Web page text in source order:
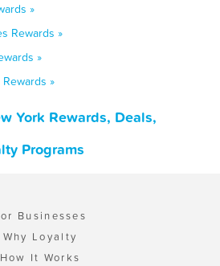
»
Rewards »
»
»
York Rewards, Deals,
Programs
Businesses
Why Loyalty
How It Works